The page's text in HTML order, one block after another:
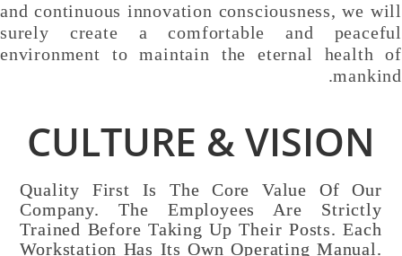
and continuous innovation consciousness, we will
surely create a comfortable and peaceful
environment to maintain the eternal health of
mankind.
CULTURE & VISION
Quality First Is The Core Value Of Our
Company. The Employees Are Strictly
Trained Before Taking Up Their Posts. Each
Workstation Has Its Own Operating Manual.